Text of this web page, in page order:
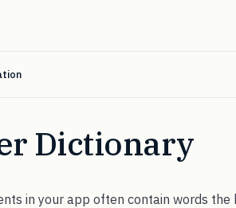
Dictionary
in your app often contain words